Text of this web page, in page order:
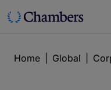
Home Global